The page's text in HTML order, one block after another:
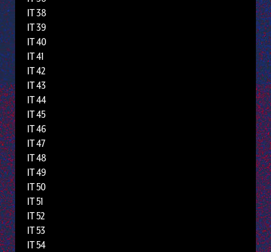
IT 38
IT 39
IT 40
IT 41
IT 42
IT 43
IT 44
IT 45
IT 46
IT 47
IT 48
IT 49
IT 50
IT 51
IT 52
IT 53
IT 54